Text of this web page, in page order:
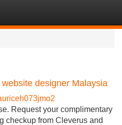
designer Malaysia
Request your complimentary
checkup from Cleverus and